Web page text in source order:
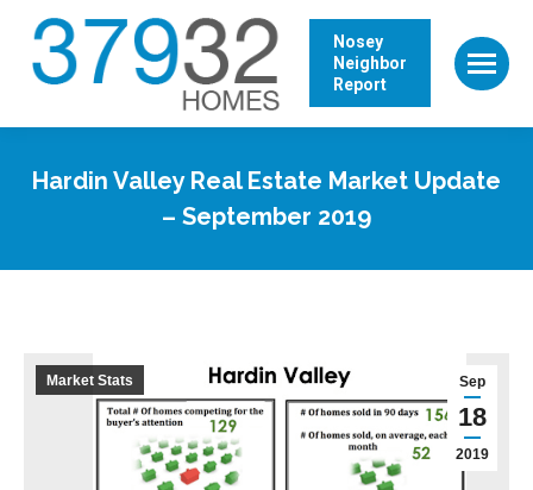
Nosey
Neighbor
Report
Hardin Valley Real Estate Market Update
– September 2019
Sep
18
2019
Market Stats